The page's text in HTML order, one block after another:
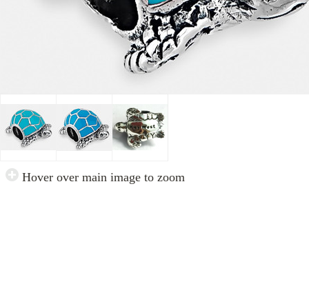
Hover over main image to zoom